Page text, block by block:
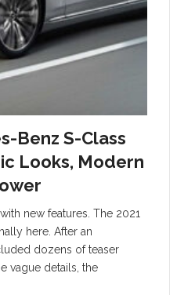
Benz S-Class
Looks, Modern
new features. The 2021
here. After an
dozens of teaser
vague details, the
off its latest full-size